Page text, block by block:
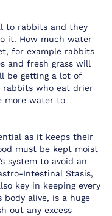
to rabbits and they
it. How much water
for example rabbits
and fresh grass will
be getting a lot of
rabbits who eat drier
more water to
as it keeps their
must be kept moist
system to avoid an
Intestinal Stasis,
key in keeping every
body alive, is a huge
out any excess